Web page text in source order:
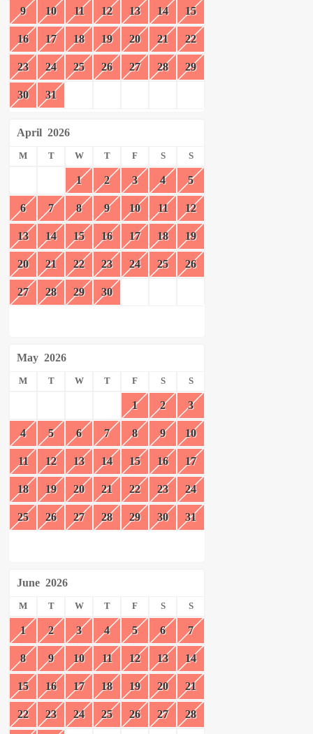
9 10 11 12 13 14 15
16 17 18 19 20 21 22
23 24 25 26 27 28 29
30 31
April 2026
M T W T F S S
1 2 3 4 5
6 7 8 9 10 11 12
13 14 15 16 17 18 19
20 21 22 23 24 25 26
27 28 29 30
May 2026
M T W T F S S
1 2 3
4 5 6 7 8 9 10
11 12 13 14 15 16 17
18 19 20 21 22 23 24
25 26 27 28 29 30 31
June 2026
M T W T F S S
1 2 3 4 5 6 7
8 9 10 11 12 13 14
15 16 17 18 19 20 21
22 23 24 25 26 27 28